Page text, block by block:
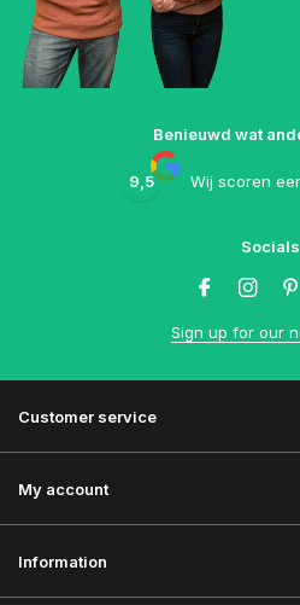
Benieuwd wat
9,5 Wij scoren
Socials
Sign up for our
Customer service
My account
Information